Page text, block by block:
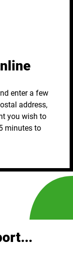
enter a few
address,
you wish to
minutes to